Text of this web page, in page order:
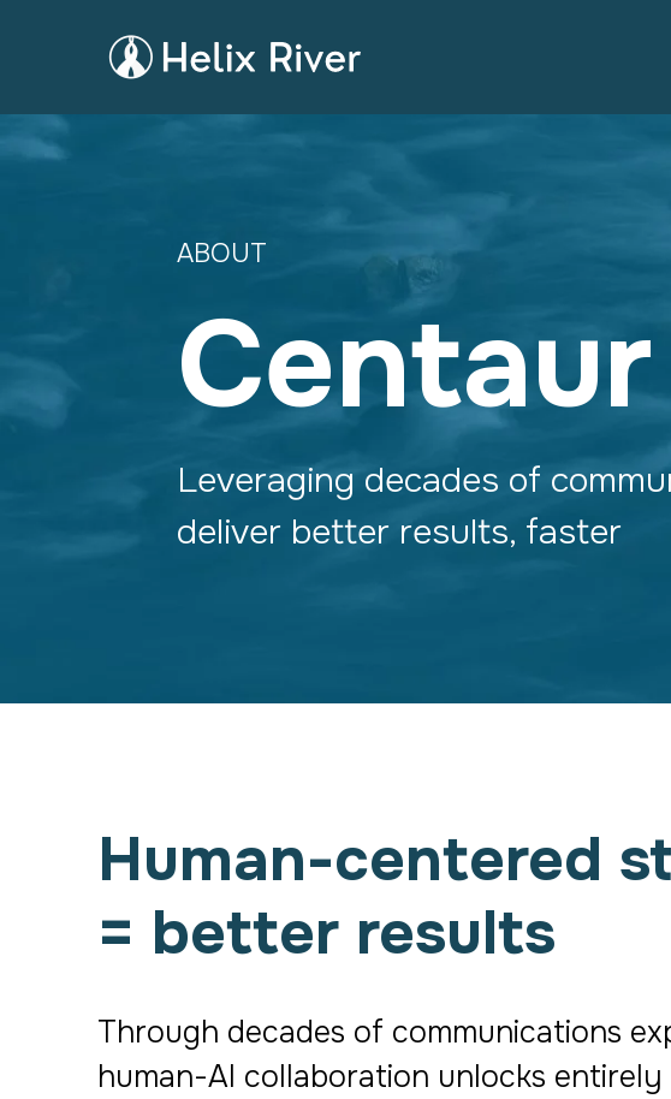
ABOUT
Leveraging decades of
deliver better results, faster
Human-centered
= better results
Through decades of communications
human-AI collaboration unlocks